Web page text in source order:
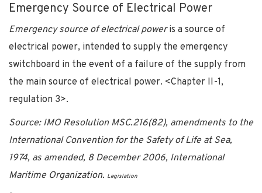
Emergency Source of Electrical Power
Emergency source of electrical poweris a source of
electrical power, intended to supply the emergency
switchboard in the event of a failure of the supply from
the main source of electrical power. <Chapter II-1,
regulation 3>.
Source: IMO Resolution MSC.216(82), amendments to the
International Convention for the Safety of Life at Sea,
1974, as amended, 8 December 2006, International
Maritime Organization. Legislation